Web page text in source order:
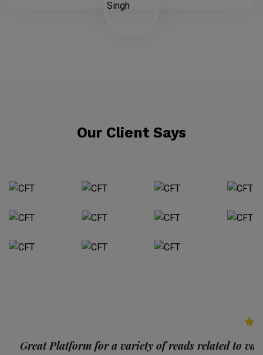
Our Client Says
Great Platform for a variety of reads related to